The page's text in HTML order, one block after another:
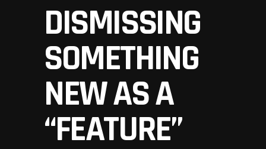
DISMISSING
SOMETHING
NEW AS A
“FEATURE”